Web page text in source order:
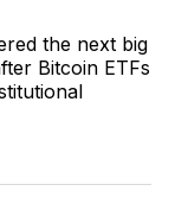
the next big
Bitcoin ETFs